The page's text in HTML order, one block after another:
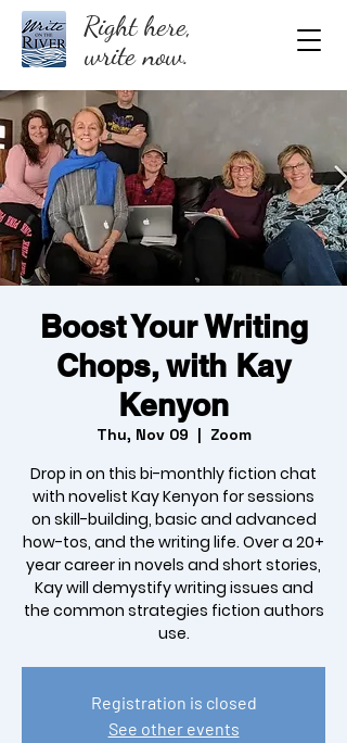
Right here,
write now.
Boost Your Writing
Chops, with Kay
Kenyon
Thu, Nov 09
  |
Zoom
Drop in on this bi-monthly fiction chat
with novelist Kay Kenyon for sessions
on skill-building, basic and advanced
how-tos, and the writing life. Over a 20+
year career in novels and short stories,
Kay will demystify writing issues and
the common strategies fiction authors
Registration is closed
See other events